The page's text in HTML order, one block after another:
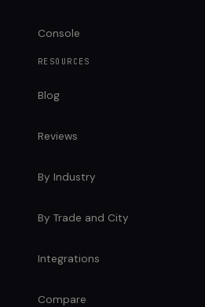
Console
RESOURCES
Blog
Reviews
By Industry
By Trade and City
Integrations
Compare